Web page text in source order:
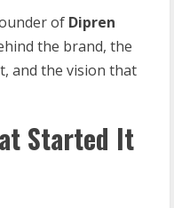
of Dipren
the brand, the
and the vision that
Started It